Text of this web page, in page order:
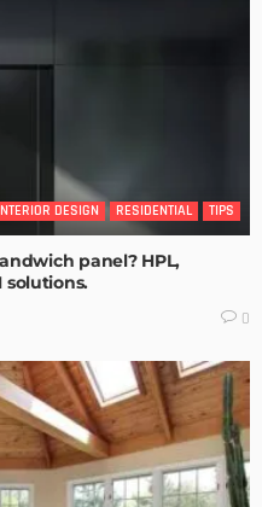
DESIGN RESIDENTIAL TIPS
panel? HPL,
solutions.
0